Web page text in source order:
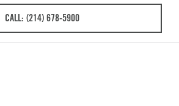
CALL: (214) 678-5900